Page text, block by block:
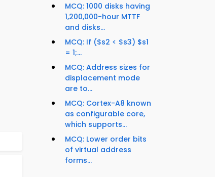
MCQ: 1000 disks having
1,200,000-hour MTTF
and disks...
MCQ: If ($s2 < $s3) $s1
= 1;...
MCQ: Address sizes for
displacement mode
are to...
MCQ: Cortex-A8 known
as configurable core,
which supports...
MCQ: Lower order bits
of virtual address
forms...